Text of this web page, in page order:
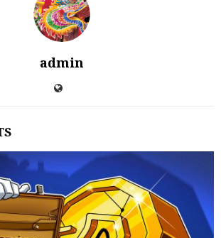
admin